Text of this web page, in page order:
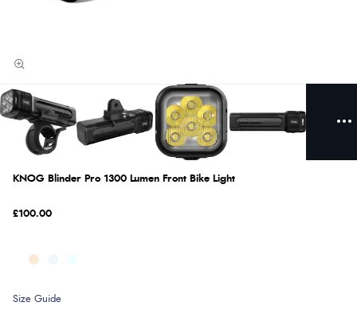
KNOG Blinder Pro 1300 Lumen Front Bike Light
£100.00
Size Guide